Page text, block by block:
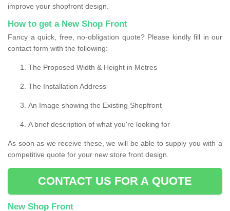
improve your shopfront design.
How to get a New Shop Front
Fancy a quick, free, no-obligation quote? Please kindly fill in our
contact form with the following:
The Proposed Width & Height in Metres
The Installation Address
An Image showing the Existing Shopfront
A brief description of what you're looking for
As soon as we receive these, we will be able to supply you with a
competitive quote for your new store front design.
CONTACT US FOR A QUOTE
New Shop Front